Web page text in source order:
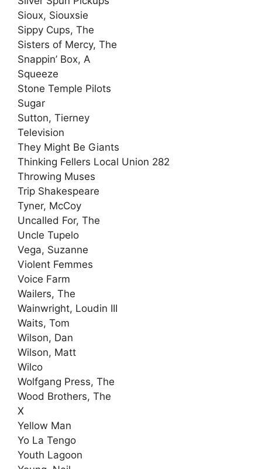
Sioux, Siouxsie
Sippy Cups, The
Sisters of Mercy, The
Snappin’ Box, A
Squeeze
Stone Temple Pilots
Sugar
Sutton, Tierney
Television
They Might Be Giants
Thinking Fellers Local Union 282
Throwing Muses
Trip Shakespeare
Tyner, McCoy
Uncalled For, The
Uncle Tupelo
Vega, Suzanne
Violent Femmes
Voice Farm
Wailers, The
Wainwright, Loudin III
Waits, Tom
Wilson, Dan
Wilson, Matt
Wilco
Wolfgang Press, The
Wood Brothers, The
X
Yellow Man
Yo La Tengo
Youth Lagoon